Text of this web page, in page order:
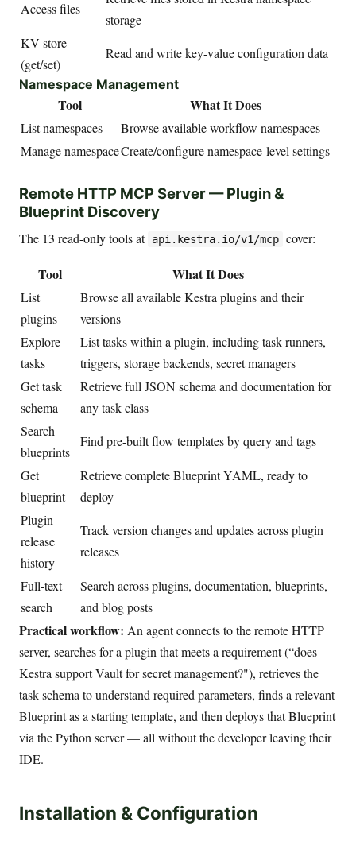
Access files
storage
KV store
(get/set)
Read and write key-value configuration data
Namespace Management
Tool What It Does
List namespaces
Browse available workflow namespaces
Manage namespaceCreate/configure namespace-level settings
Remote HTTP MCP Server — Plugin &
Blueprint Discovery
The 13 read-only tools at api.kestra.io/v1/mcp cover:
Tool What It Does
List
plugins
Browse all available Kestra plugins and their
versions
Explore
tasks
List tasks within a plugin, including task runners,
triggers, storage backends, secret managers
Get task
schema
Retrieve full JSON schema and documentation for
any task class
Search
blueprints
Find pre-built flow templates by query and tags
Get
blueprint
Retrieve complete Blueprint YAML, ready to
deploy
Plugin
release
history
Track version changes and updates across plugin
releases
Full-text
search
Search across plugins, documentation, blueprints,
and blog posts
Practical workflow: An agent connects to the remote HTTP
server, searches for a plugin that meets a requirement (“does
Kestra support Vault for secret management?"), retrieves the
task schema to understand required parameters, finds a relevant
Blueprint as a starting template, and then deploys that Blueprint
via the Python server — all without the developer leaving their
IDE.
Installation & Configuration